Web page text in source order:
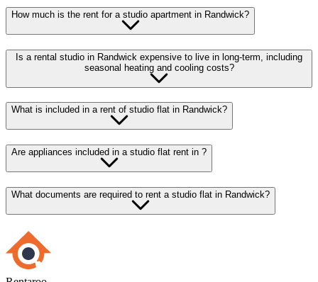
How much is the rent for a studio apartment in Randwick?
Is a rental studio in Randwick expensive to live in long-term, including
seasonal heating and cooling costs?
What is included in a rent of studio flat in Randwick?
Are appliances included in a studio flat rent in ?
What documents are required to rent a studio flat in Randwick?